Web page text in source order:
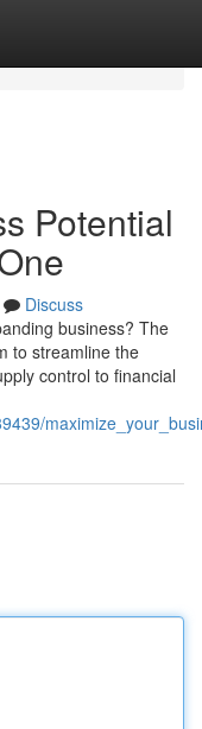
Potential
Discuss
business? The
to streamline the
control to financial